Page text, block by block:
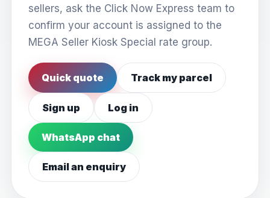
sellers, ask the Click Now Express team to
confirm your account is assigned to the
MEGA Seller Kiosk Special rate group.
Quick quote Track my parcel
Sign up Log in
WhatsApp chat
Email an enquiry